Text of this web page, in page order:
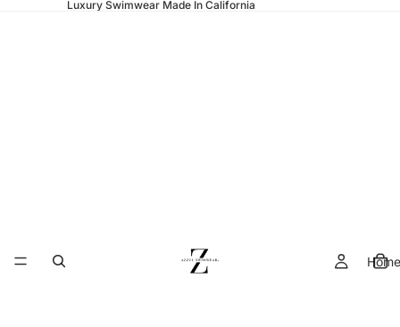
Luxury Swimwear Made In California
Home